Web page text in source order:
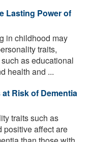
Lasting Power of
in childhood may
traits,
as educational
health and ...
Risk of Dementia
traits such as
positive affect are